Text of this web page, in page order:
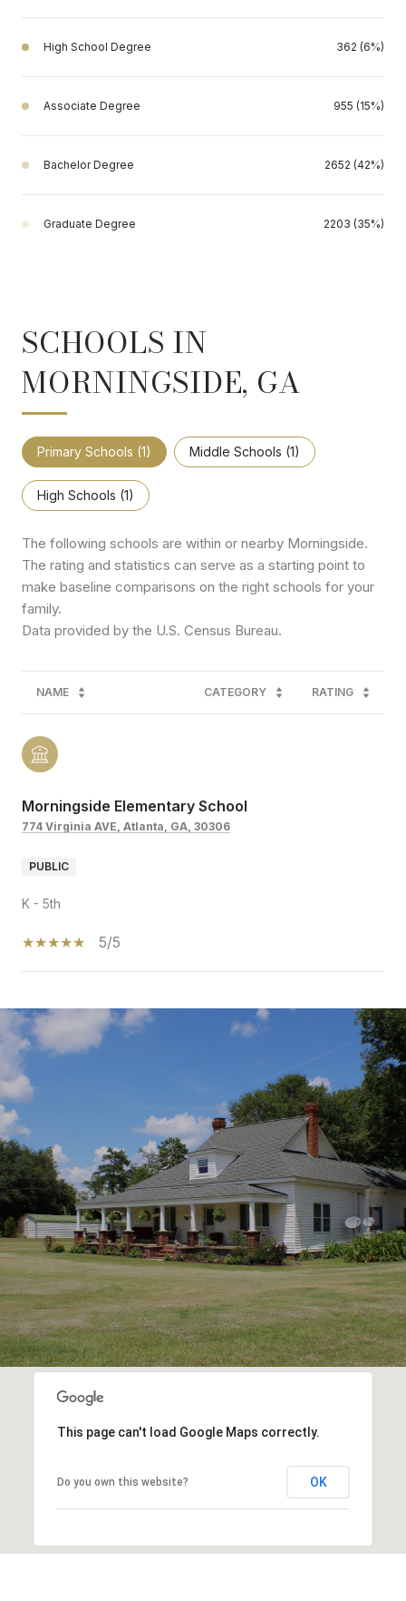
High School Degree 362 (6%)
Associate Degree 955 (15%)
Bachelor Degree 2652 (42%)
Graduate Degree 2203 (35%)
SCHOOLS IN
MORNINGSIDE, GA
Primary Schools (1) Middle Schools (1)
High Schools (1)
The following schools are within or nearby Morningside.
The rating and statistics can serve as a starting point to
make baseline comparisons on the right schools for your
family.
NAME CATEGORY RATING
Morningside Elementary School
774 Virginia AVE, Atlanta, GA, 30306
PUBLIC
K - 5th
5/5
SHOW MORE
This page can't load Google Maps correctly.
Do you own this website? OK